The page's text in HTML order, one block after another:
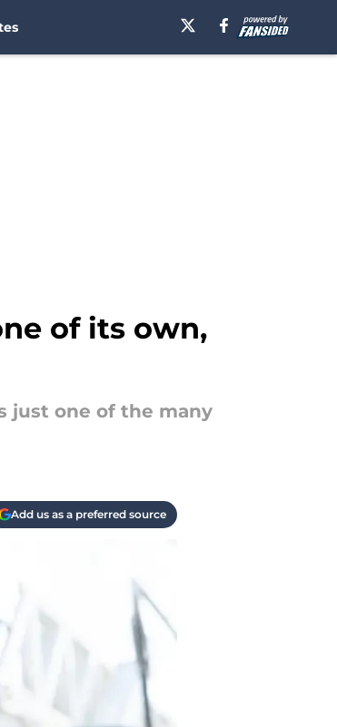
of its own,
just one of the many
Add us as a preferred source